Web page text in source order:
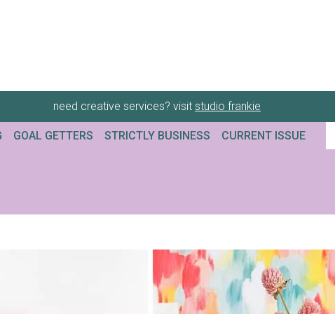
need creative services? visit studio frankie
GOAL GETTERS STRICTLY BUSINESS CURRENT ISSUE